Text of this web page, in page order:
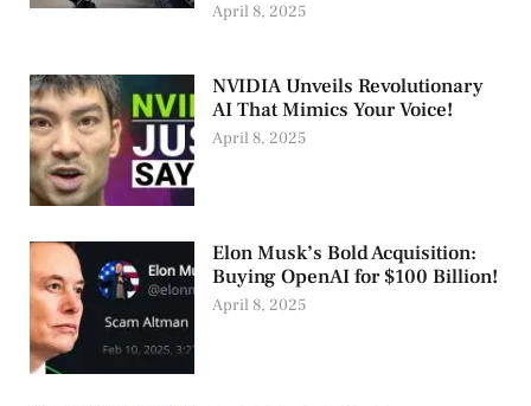
April 8, 2025
NVIDIA Unveils Revolutionary
AI That Mimics Your Voice!
April 8, 2025
Elon Musk’s Bold Acquisition:
Buying OpenAI for $100 Billion!
April 8, 2025